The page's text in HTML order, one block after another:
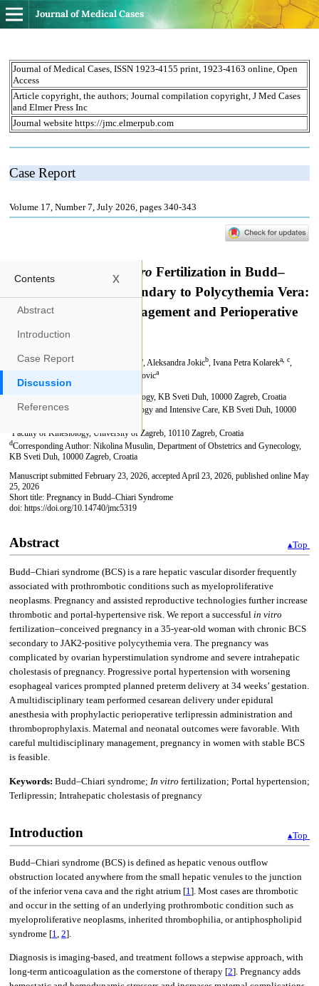
Journal of Medical Cases
Contents x
Abstract
Introduction
Case Report
Discussion
References